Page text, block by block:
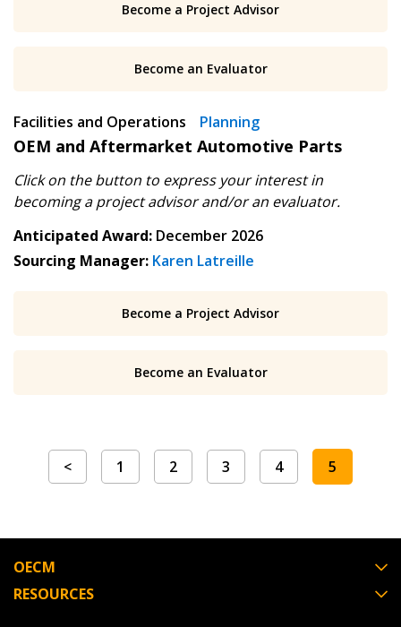
Become a Project Advisor
Become an Evaluator
Facilities and Operations Planning
OEM and Aftermarket Automotive Parts
Click on the button to express your interest in
becoming a project advisor and/or an evaluator.
Anticipated Award: December 2026
Sourcing Manager: Karen Latreille
Become a Project Advisor
Become an Evaluator
< 1 2 3 4 5
OECM
RESOURCES
Become a Customer
Register to access your dashboard, agreement
easily track expirations, retenders, and required
transitions.
Register as a Customer
Register to view your agreement data, track reporting
deadlines and performance, and securely submit
Register as Awarded Supplier
If you have forgotten your password, click the
send instructions to the indicated email
address.
Don’t yet have an OECM user account?
to share feedback? Our Customer
Support team is here for you. Please
customersupport@oecm.ca